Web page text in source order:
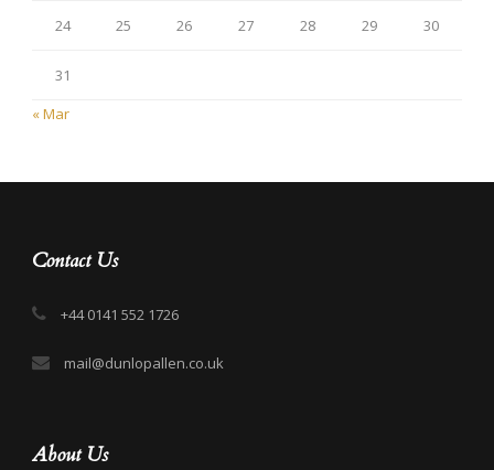
24 25 26 27 28 29 30
31
« Mar
Contact Us
+44 0141 552 1726
mail@dunlopallen.co.uk
About Us